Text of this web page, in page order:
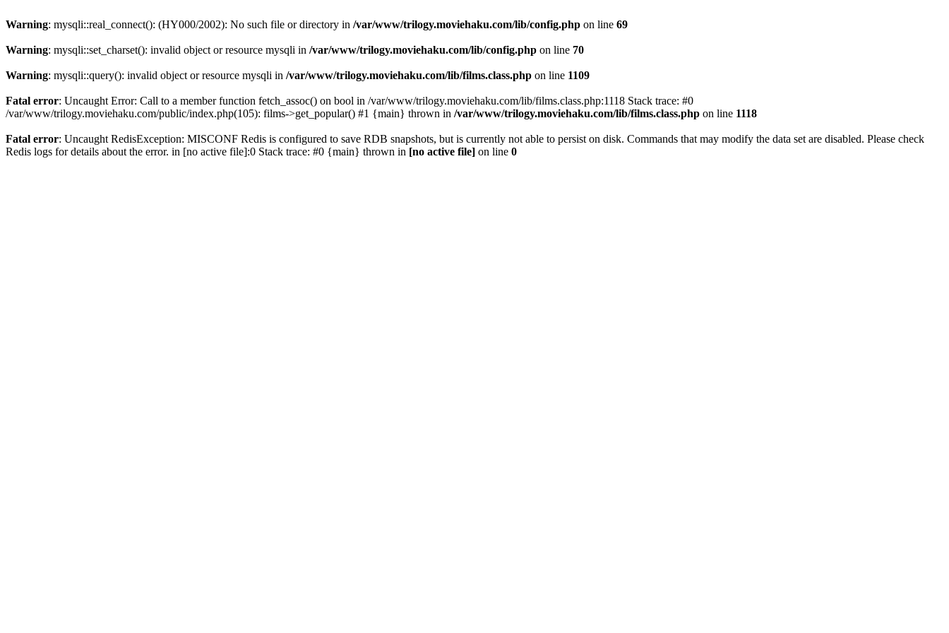
Warning: mysqli::real_connect(): (HY000/2002): No such file or directory in /var/www/trilogy.moviehaku.com/lib/config.php on line 69
Warning: mysqli::set_charset(): invalid object or resource mysqli in /var/www/trilogy.moviehaku.com/lib/config.php on line 70
Warning: mysqli::query(): invalid object or resource mysqli in /var/www/trilogy.moviehaku.com/lib/films.class.php on line 1109
Fatal error: Uncaught Error: Call to a member function fetch_assoc() on bool in /var/www/trilogy.moviehaku.com/lib/films.class.php:1118 Stack trace: #0
/var/www/trilogy.moviehaku.com/public/index.php(105): films->get_popular() #1 {main} thrown in /var/www/trilogy.moviehaku.com/lib/films.class.php on line 1118
Fatal error: Uncaught RedisException: MISCONF Redis is configured to save RDB snapshots, but is currently not able to persist on disk. Commands that may modify the data set are disabled. Please check
Redis logs for details about the error. in [no active file]:0 Stack trace: #0 {main} thrown in [no active file] on line 0